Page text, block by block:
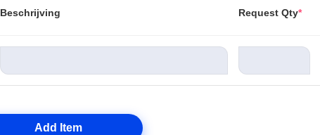
Beschrijving Request Qty*
Add Item